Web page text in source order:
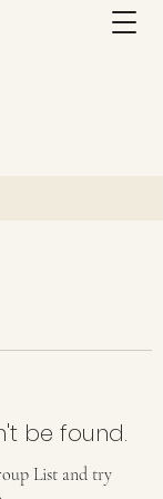
be found.
List and try